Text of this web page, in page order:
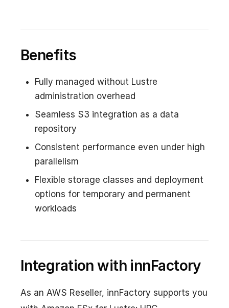
Benefits
Fully managed without Lustre
administration overhead
Seamless S3 integration as a data
repository
Consistent performance even under high
parallelism
Flexible storage classes and deployment
options for temporary and permanent
workloads
Integration with innFactory
As an AWS Reseller, innFactory supports you